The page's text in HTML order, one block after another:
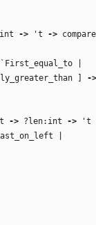
‑> 't ‑>
|
] ‑>
‑> ?len:int ‑> 't
|